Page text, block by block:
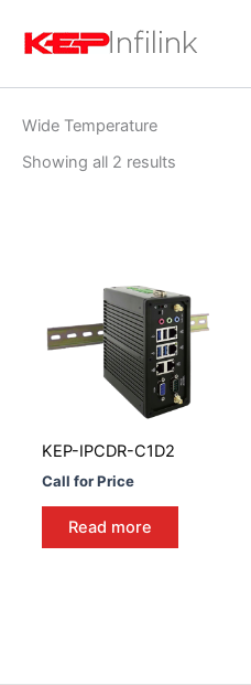
Wide Temperature
Showing all 2 results
KEP-IPCDR-C1D2
Call for Price
Read more